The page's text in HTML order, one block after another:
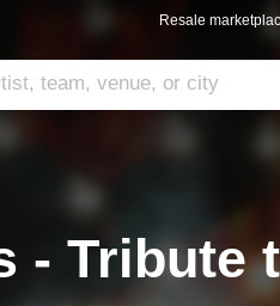
Resale
- Tribute